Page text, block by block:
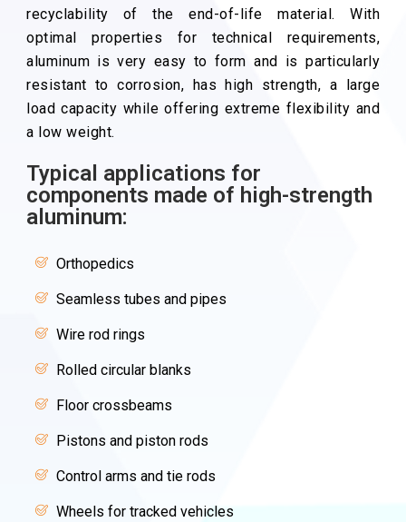
recyclability of the end-of-life material. With
optimal properties for technical requirements,
aluminum is very easy to form and is particularly
resistant to corrosion, has high strength, a large
load capacity while offering extreme flexibility and
a low weight.
Typical applications for
components made of high-strength
aluminum:
Orthopedics
Seamless tubes and pipes
Wire rod rings
Rolled circular blanks
Floor crossbeams
Pistons and piston rods
Control arms and tie rods
Wheels for tracked vehicles